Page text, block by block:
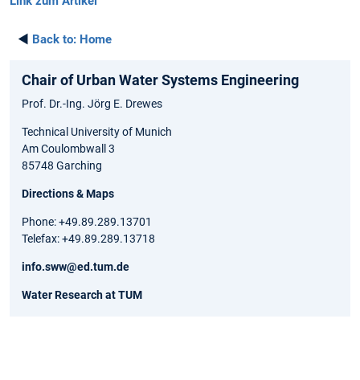
◄ Back to: Home
Chair of Urban Water Systems Engineering
Prof. Dr.-Ing. Jörg E. Drewes
Technical University of Munich
Am Coulombwall 3
85748 Garching
Directions & Maps
Phone: +49.89.289.13701
Telefax: +49.89.289.13718
info.sww@ed.tum.de
Water Research at TUM